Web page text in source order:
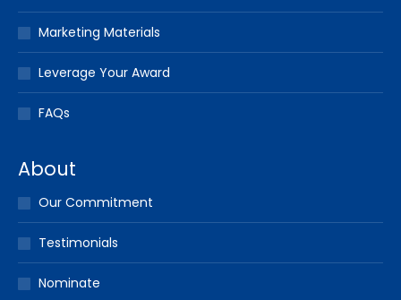
Marketing Materials
Leverage Your Award
FAQs
About
Our Commitment
Testimonials
Nominate